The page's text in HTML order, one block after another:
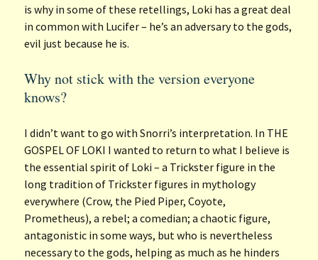
is why in some of these retellings, Loki has a great deal
in common with Lucifer – he’s an adversary to the gods,
evil just because he is.
Why not stick with the version everyone
knows?
I didn’t want to go with Snorri’s interpretation. In THE
GOSPEL OF LOKI I wanted to return to what I believe is
the essential spirit of Loki – a Trickster figure in the
long tradition of Trickster figures in mythology
everywhere (Crow, the Pied Piper, Coyote,
Prometheus), a rebel; a comedian; a chaotic figure,
antagonistic in some ways, but who is nevertheless
necessary to the gods, helping as much as he hinders